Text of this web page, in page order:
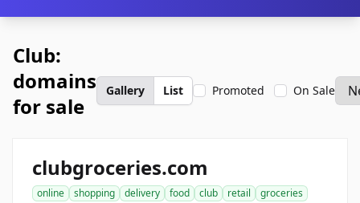
Club:
domains
for sale
Gallery List Promoted On Sale
clubgroceries.com
online shopping delivery food club retail
groceries